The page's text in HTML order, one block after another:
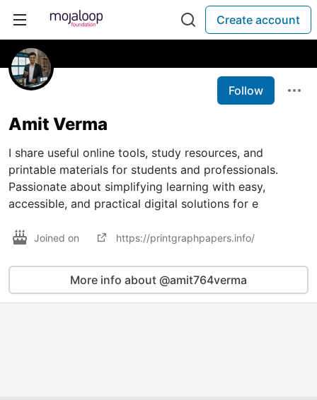
Create account
Follow
Amit Verma
I share useful online tools, study resources, and
printable materials for students and professionals.
Passionate about simplifying learning with easy,
accessible, and practical digital solutions for e
Joined on https://printgraphpapers.info/
More info about @amit764verma